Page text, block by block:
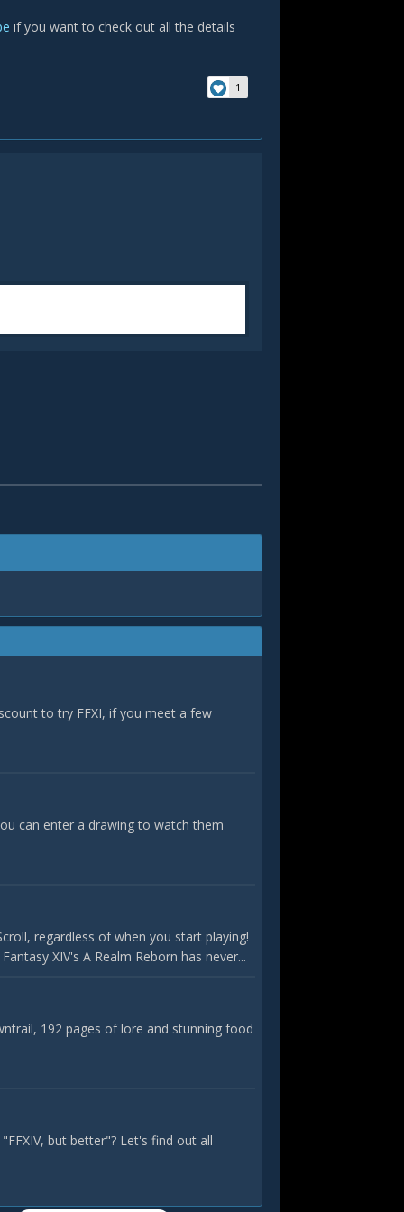
if you want to check out all the details
1
to try FFXI, if you meet a few
can enter a drawing to watch them
regardless of when you start playing!
XIV's A Realm Reborn has never...
192 pages of lore and stunning food
but better"? Let's find out all